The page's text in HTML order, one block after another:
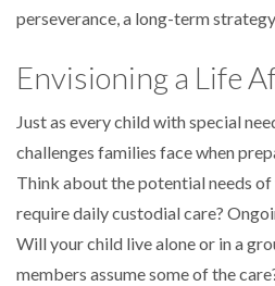
perseverance, a long-term
Envisioning a Life
Just as every child with special
challenges families face when
Think about the potential needs
require daily custodial care?
Will your child live alone or in a
members assume some of the